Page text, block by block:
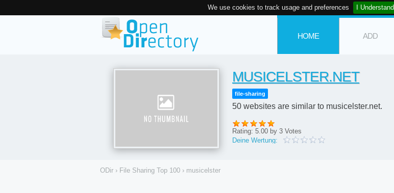
We use cookies to track usage and preferences I Understand
HOME ADD
MUSICELSTER.NET
file-sharing
50 websites are similar to musicelster.net.
Rating: 5.00 by 3 Votes
Deine Wertung:
ODir › File Sharing Top 100 › musicelster